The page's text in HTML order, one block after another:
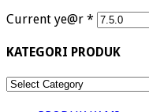
Current ye@r *
KATEGORI PRODUK
KATEGORI